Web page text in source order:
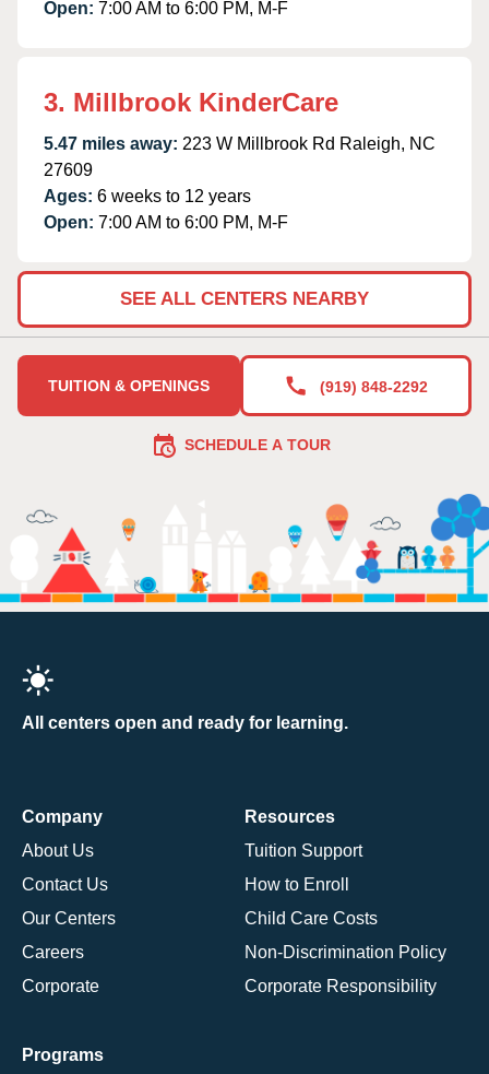
Open: 7:00 AM to 6:00 PM, M-F
3. Millbrook KinderCare
5.47 miles away: 223 W Millbrook Rd Raleigh, NC
27609
Ages: 6 weeks to 12 years
Open: 7:00 AM to 6:00 PM, M-F
SEE ALL CENTERS NEARBY
TUITION & OPENINGS (919) 848-2292
SCHEDULE A TOUR
All centers open and ready for learning.
Company
About Us
Contact Us
Our Centers
Careers
Corporate
Resources
Tuition Support
How to Enroll
Child Care Costs
Non-Discrimination Policy
Corporate Responsibility
Programs